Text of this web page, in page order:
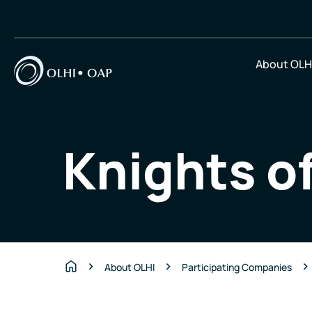
About
Knights
About OLHI Participating Companies